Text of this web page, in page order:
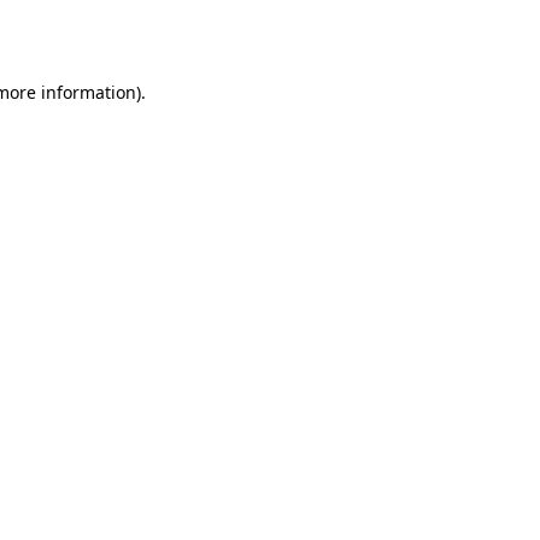
information).